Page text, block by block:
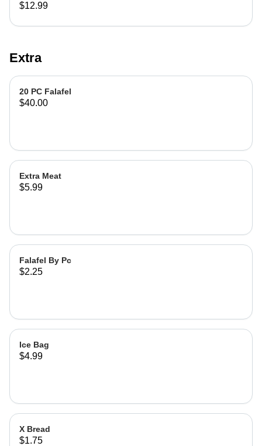
$12.99
Extra
20 PC Falafel
$40.00
Extra Meat
$5.99
Falafel By Pc
$2.25
Ice Bag
$4.99
X Bread
$1.75